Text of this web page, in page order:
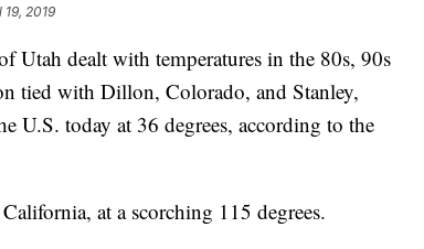
19, 2019
dealt with temperatures in the 80s, 90s
tied with Dillon, Colorado, and Stanley,
U.S. today at 36 degrees, according to the
at a scorching 115 degrees.